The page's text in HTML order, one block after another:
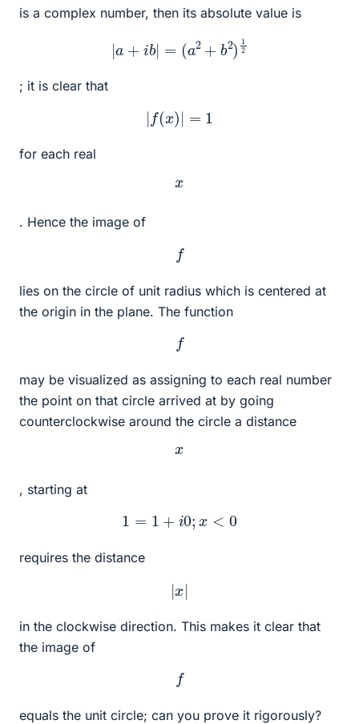
is a complex number, then its absolute value is
b | 2 + 2)1 2
; it is clear that
|f(x) 1
for each real
x
. Hence the image of
f
lies on the circle of unit radius which is centered at
the origin in the plane. The function
f
may be visualized as assigning to each real number
the point on that circle arrived at by going
counterclockwise around the circle a distance
x
, starting at
1=1 + 0;x< 0
requires the distance
|x|
in the clockwise direction. This makes it clear that
the image of
f
equals the unit circle; can you prove it rigorously?